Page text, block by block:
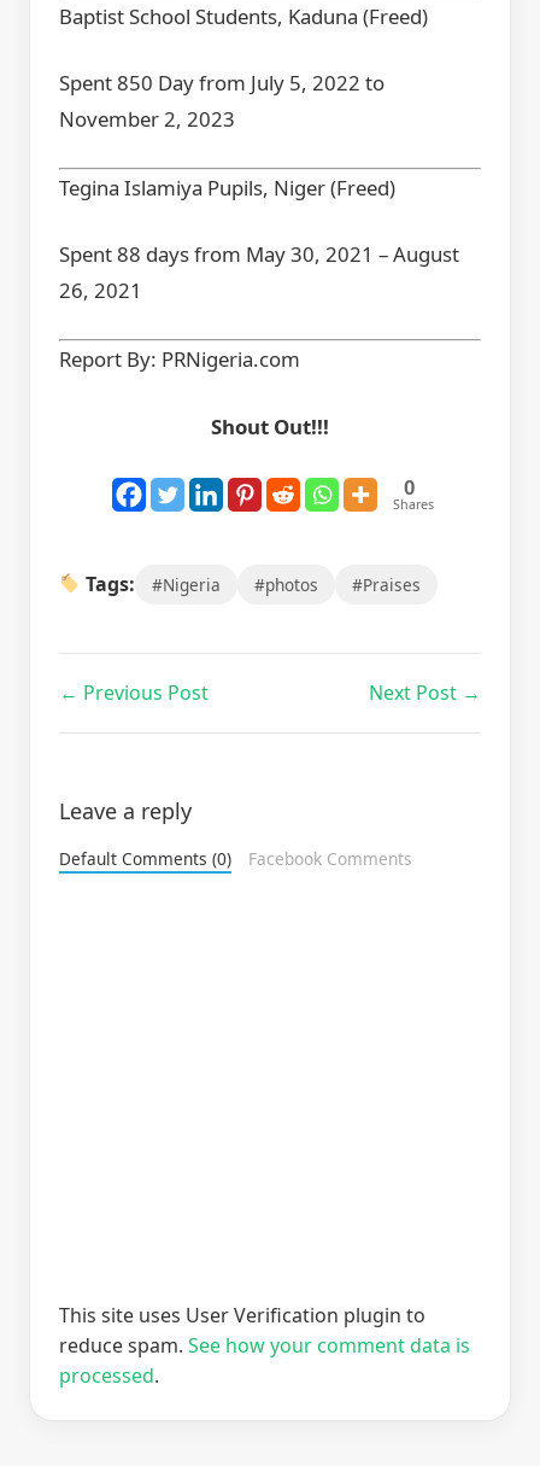
Baptist School Students, Kaduna (Freed)
Spent 850 Day from July 5, 2022 to
November 2, 2023
Tegina Islamiya Pupils, Niger (Freed)
Spent 88 days from May 30, 2021 – August
26, 2021
Report By: PRNigeria.com
Shout Out!!!
0
Shares
Tags: #Nigeria #photos #Praises
← Previous Post Next Post →
Leave a reply
Default Comments (0) Facebook Comments
This site uses User Verification plugin to
reduce spam. See how your comment data is
processed.